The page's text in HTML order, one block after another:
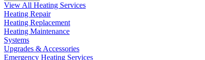
View All Heating Services
Heating Repair
Heating Replacement
Heating Maintenance
Systems
Upgrades & Accessories
Emergency Heating Services